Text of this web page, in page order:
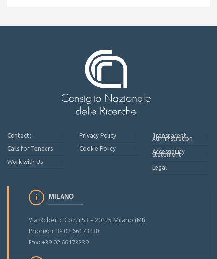
Contacts
Calls for Tenders
Work with Us
Privacy Policy
Cookie Policy
Transparent
Administration
Accessibility
Statement
Legal
MILANO
Via Roberto Cozzi 53 – 20125 Milano (MI)
Phone: + 39 02 66173238
Fax: +39 02 66173239